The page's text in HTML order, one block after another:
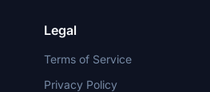
Legal
Terms of Service
Privacy Policy